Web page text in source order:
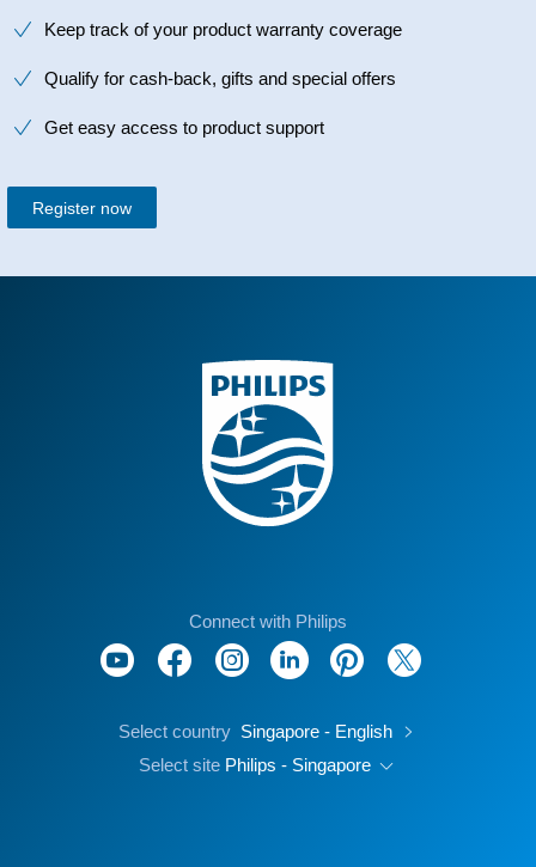
Keep track of your product warranty coverage
Qualify for cash-back, gifts and special offers
Get easy access to product support
Register now
Connect with Philips
Select country Singapore - English
Select site Philips - Singapore